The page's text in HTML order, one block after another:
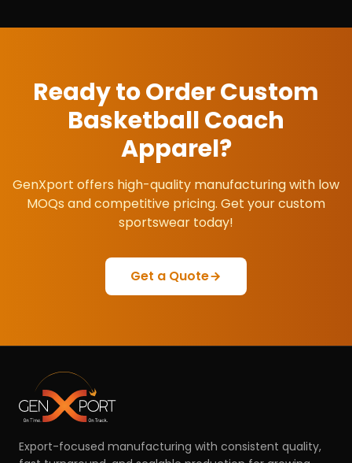
Ready to Order Custom
Basketball Coach
Apparel?
GenXport offers high-quality manufacturing with low
MOQs and competitive pricing. Get your custom
sportswear today!
Get a Quote
Export-focused manufacturing with consistent quality,